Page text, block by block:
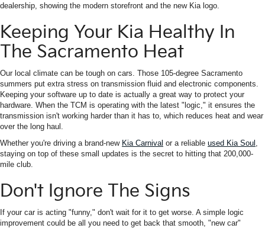
dealership, showing the modern storefront and the new Kia logo.
Keeping Your Kia Healthy In
The Sacramento Heat
Our local climate can be tough on cars. Those 105-degree Sacramento
summers put extra stress on transmission fluid and electronic components.
Keeping your software up to date is actually a great way to protect your
hardware. When the TCM is operating with the latest "logic," it ensures the
transmission isn't working harder than it has to, which reduces heat and wear
over the long haul.
Whether you're driving a brand-new Kia Carnival or a reliable used Kia Soul
staying on top of these small updates is the secret to hitting that 200,000-
mile club.
Don't Ignore The Signs
If your car is acting "funny," don't wait for it to get worse. A simple logic
improvement could be all you need to get back that smooth, "new car"